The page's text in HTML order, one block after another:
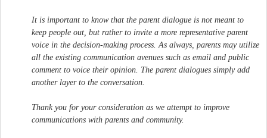
It is important to know that the parent dialogue is not meant to
keep people out, but rather to invite a more representative parent
voice in the decision-making process. As always, parents may utilize
all the existing communication avenues such as email and public
comment to voice their opinion. The parent dialogues simply add
another layer to the conversation.
Thank you for your consideration as we attempt to improve
communications with parents and community.